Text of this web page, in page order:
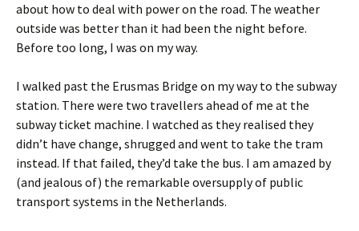
about how to deal with power on the road. The weather
outside was better than it had been the night before.
Before too long, I was on my way.
I walked past the Erusmas Bridge on my way to the subway
station. There were two travellers ahead of me at the
subway ticket machine. I watched as they realised they
didn’t have change, shrugged and went to take the tram
instead. If that failed, they’d take the bus. I am amazed by
(and jealous of) the remarkable oversupply of public
transport systems in the Netherlands.